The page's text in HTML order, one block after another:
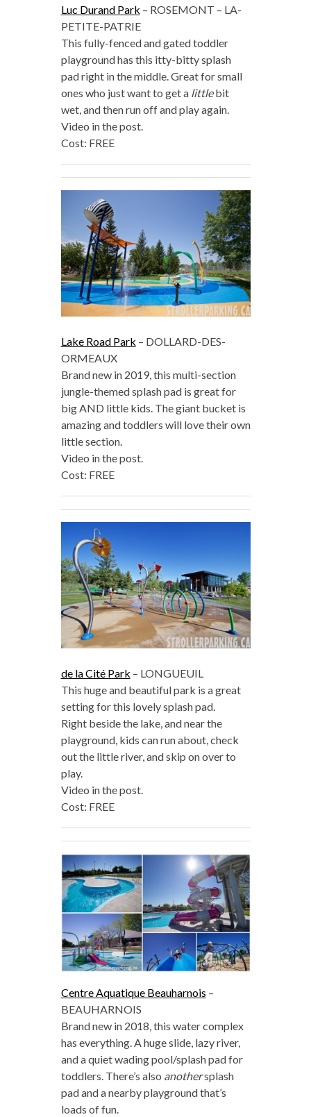
Luc Durand Park – ROSEMONT – LA-
PETITE-PATRIE
This fully-fenced and gated toddler
playground has this itty-bitty splash
pad right in the middle. Great for small
ones who just want to get a littlebit
wet, and then run off and play again.
Video in the post.
Cost: FREE
Lake Road Park – DOLLARD-DES-
ORMEAUX
Brand new in 2019, this multi-section
jungle-themed splash pad is great for
big AND little kids. The giant bucket is
amazing and toddlers will love their own
little section.
Video in the post.
Cost: FREE
de la Cité Park – LONGUEUIL
This huge and beautiful park is a great
setting for this lovely splash pad.
Right beside the lake, and near the
playground, kids can run about, check
out the little river, and skip on over to
play.
Video in the post.
Cost: FREE
Centre Aquatique Beauharnois –
BEAUHARNOIS
Brand new in 2018, this water complex
has everything. A huge slide, lazy river,
and a quiet wading pool/splash pad for
toddlers. There’s also anothersplash
pad and a nearby playground that’s
loads of fun.